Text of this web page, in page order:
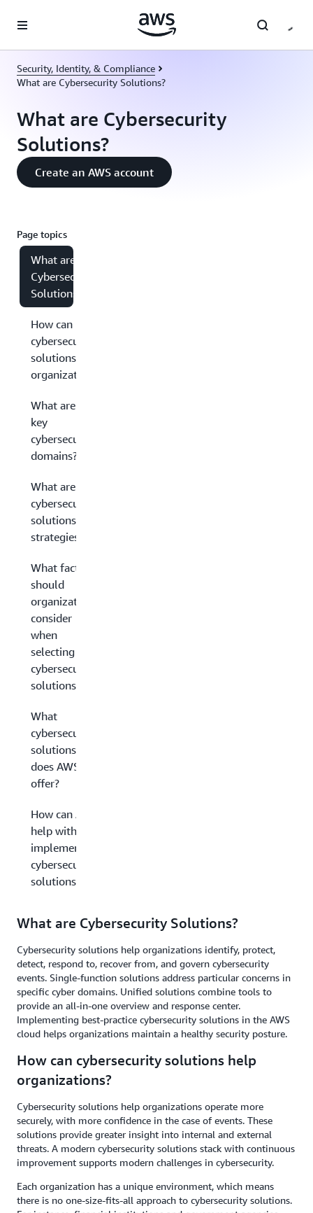
Security, Identity, & Compliance
What are Cybersecurity Solutions?
What are Cybersecurity
Solutions?
Create an AWS account
Page topics
What are
Cybersecurity
Solutions?
How can
cybersecurity
solutions help
organizations?
What are the
key
cybersecurity
domains?
What are
cybersecurity
solutions
strategies?
What factors
should
organizations
consider
when
selecting
cybersecurity
solutions?
What
cybersecurity
solutions
does AWS
offer?
How can AWS
help with
implementing
cybersecurity
solutions?
What are Cybersecurity Solutions?
Cybersecurity solutions help organizations identify, protect,
detect, respond to, recover from, and govern cybersecurity
events. Single-function solutions address particular concerns in
specific cyber domains. Unified solutions combine tools to
provide an all-in-one overview and response center.
Implementing best-practice cybersecurity solutions in the AWS
cloud helps organizations maintain a healthy security posture.
How can cybersecurity solutions help
organizations?
Cybersecurity solutions help organizations operate more
securely, with more confidence in the case of events. These
solutions provide greater insight into internal and external
threats. A modern cybersecurity solutions stack with continuous
improvement supports modern challenges in cybersecurity.
Each organization has a unique environment, which means
there is no one-size-fits-all approach to cybersecurity solutions.